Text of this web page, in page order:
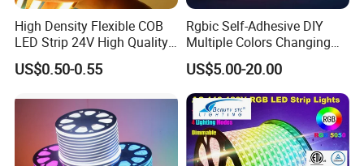
High Density Flexible COB
LED Strip 24V High Quality
8mm 24V 12V 5V
320LEDs/M
US$0.50-0.55
Rgbic Self-Adhesive DIY
Multiple Colors Changing
Smart TV Color-Syncing
Ambient LED Light Strip
with APP & Remote Control
Work with Alexa and Google
US$5.00-20.00